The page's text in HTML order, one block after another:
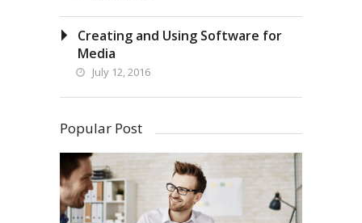
Creating and Using Software for
Media
July 12, 2016
Popular Post